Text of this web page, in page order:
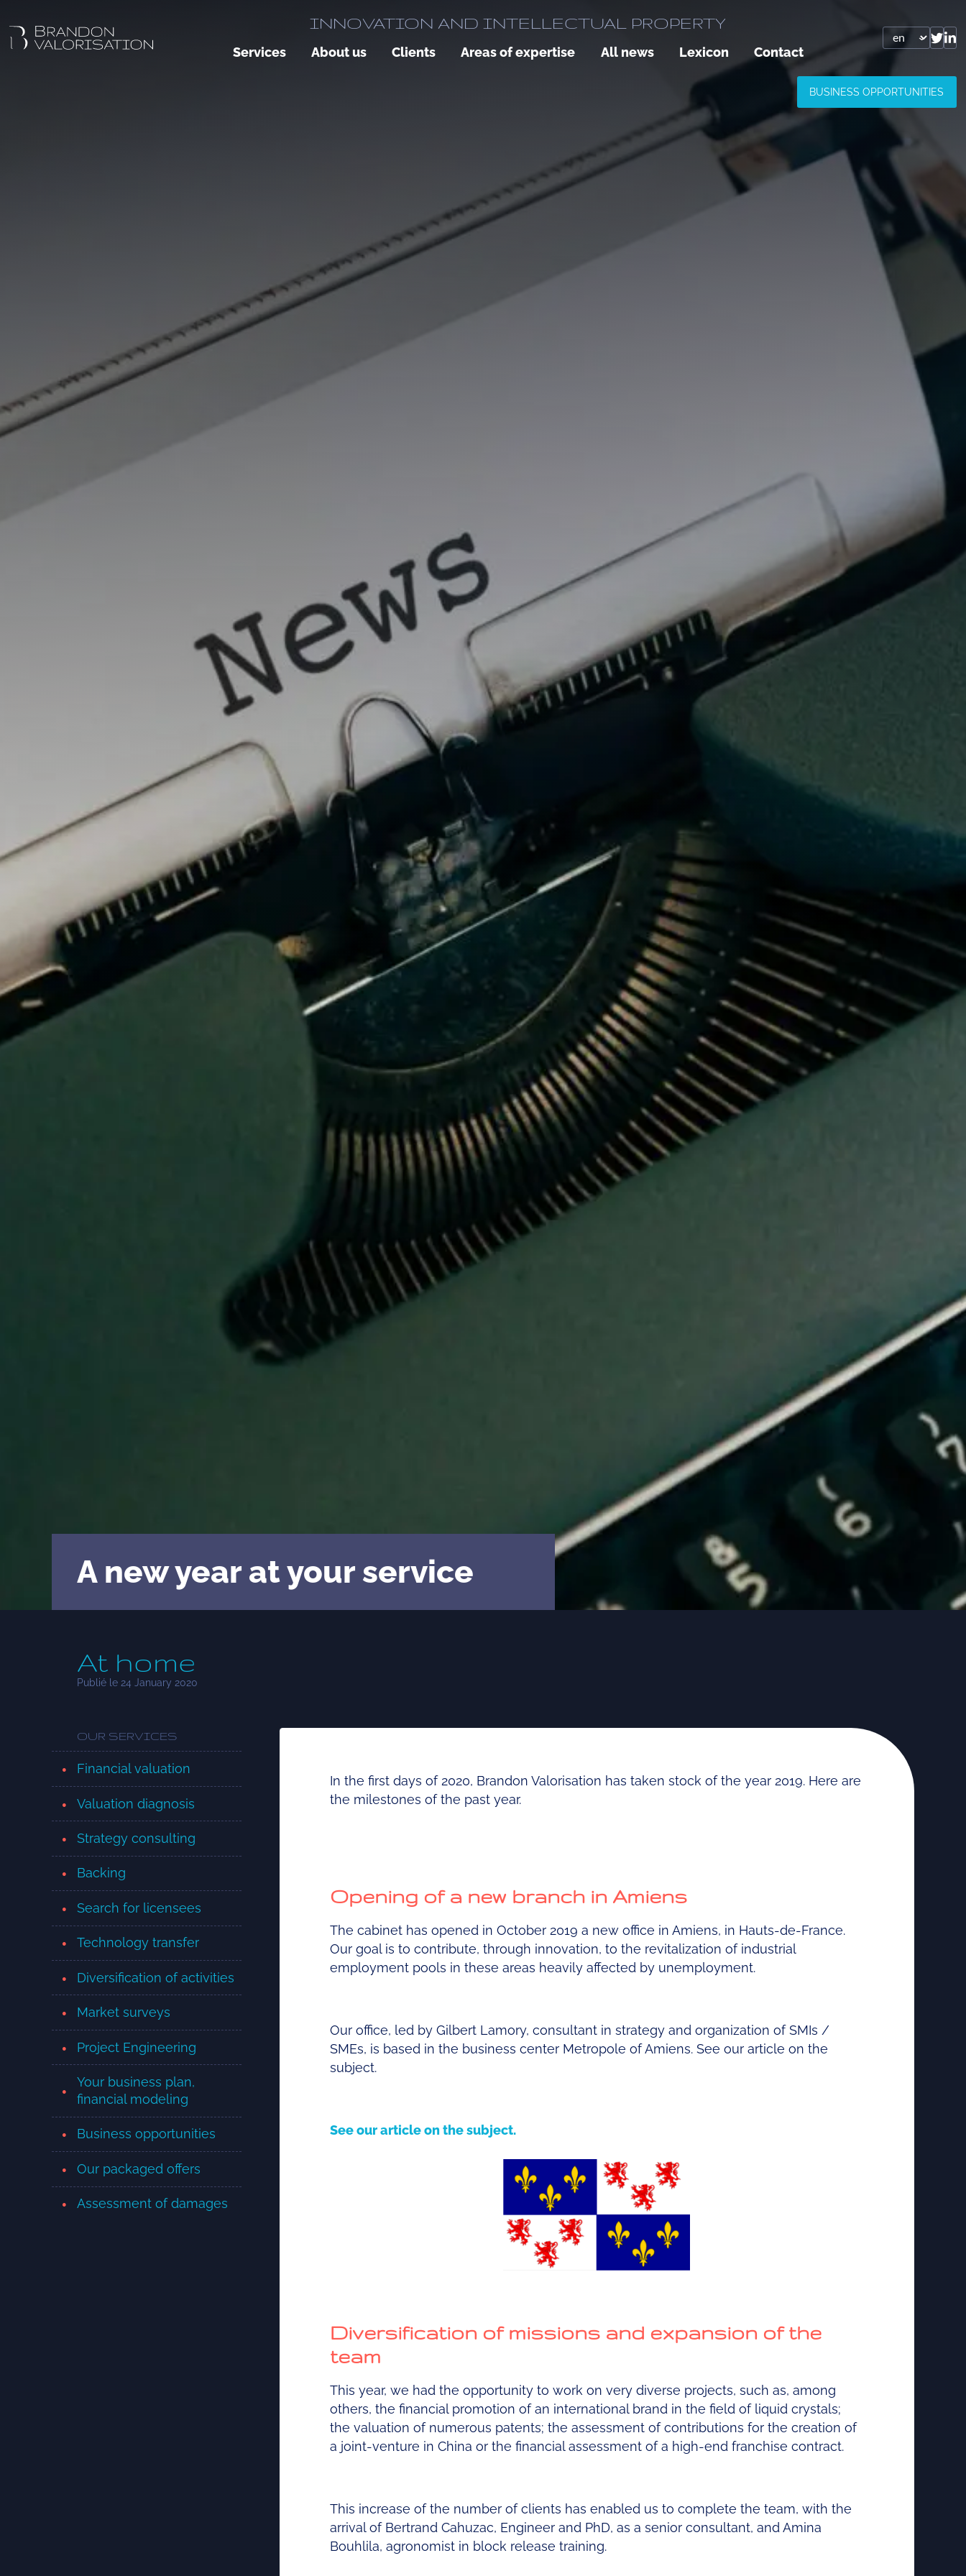
INNOVATION AND INTELLECTUAL PROPERTY
Services About us Clients Areas of expertise All news Lexicon Contact
BUSINESS OPPORTUNITIES
A new year at your service
At home
Publié le 24 January 2020
OUR SERVICES
Financial valuation
Valuation diagnosis
Strategy consulting
Backing
Search for licensees
Technology transfer
Diversification of activities
Market surveys
Project Engineering
Your business plan,
financial modeling
Business opportunities
Our packaged offers
Assessment of damages
In the first days of 2020, Brandon Valorisation has taken stock of the year 2019. Here are
the milestones of the past year.
Opening of a new branch in Amiens
The cabinet has opened in October 2019 a new office in Amiens, in Hauts-de-France.
Our goal is to contribute, through innovation, to the revitalization of industrial
employment pools in these areas heavily affected by unemployment.
Our office, led by Gilbert Lamory, consultant in strategy and organization of SMIs /
SMEs, is based in the business center Metropole of Amiens. See our article on the
subject.
See our article on the subject.
Diversification of missions and expansion of the
team
This year, we had the opportunity to work on very diverse projects, such as, among
others, the financial promotion of an international brand in the field of liquid crystals;
the valuation of numerous patents; the assessment of contributions for the creation of
a joint-venture in China or the financial assessment of a high-end franchise contract.
This increase of the number of clients has enabled us to complete the team, with the
arrival of Bertrand Cahuzac, Engineer and PhD, as a senior consultant, and Amina
Bouhlila, agronomist in block release training.